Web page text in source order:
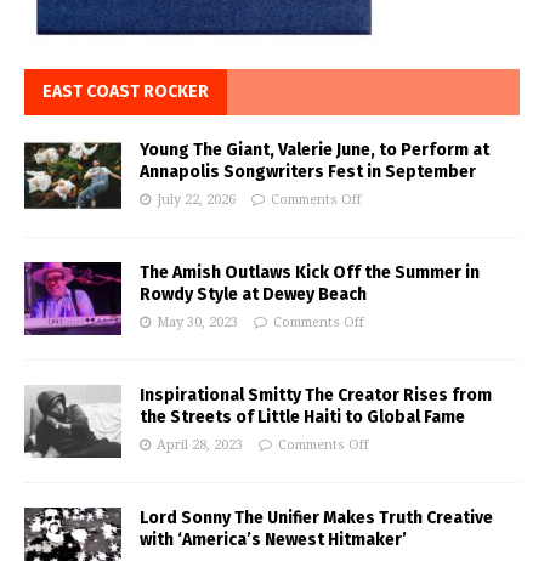
EAST COAST ROCKER
Young The Giant, Valerie June, to Perform at
Annapolis Songwriters Fest in September
July 22, 2026 Comments Off
The Amish Outlaws Kick Off the Summer in
Rowdy Style at Dewey Beach
May 30, 2023 Comments Off
Inspirational Smitty The Creator Rises from
the Streets of Little Haiti to Global Fame
April 28, 2023 Comments Off
Lord Sonny The Unifier Makes Truth Creative
with ‘America’s Newest Hitmaker’